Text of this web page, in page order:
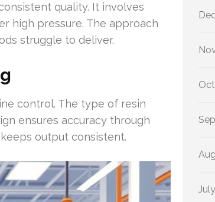
quality. It involves
high pressure. The approach
struggle to deliver.
control. The type of resin
ensures accuracy through
output consistent.